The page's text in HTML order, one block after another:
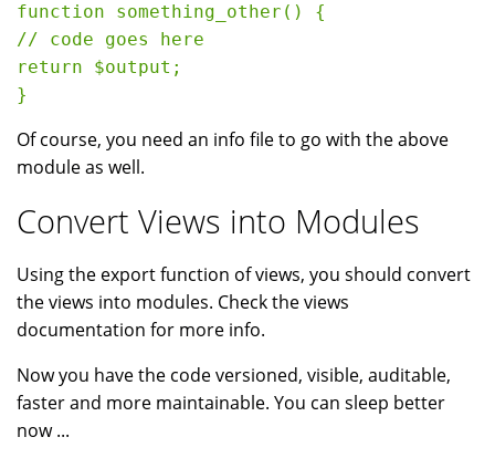
function something_other() {
// code goes here
return $output;
Of course, you need an info file to go with the above
module as well.
Convert Views into Modules
Using the export function of views, you should convert
the views into modules. Check the views
documentation for more info.
Now you have the code versioned, visible, auditable,
faster and more maintainable. You can sleep better
now ...